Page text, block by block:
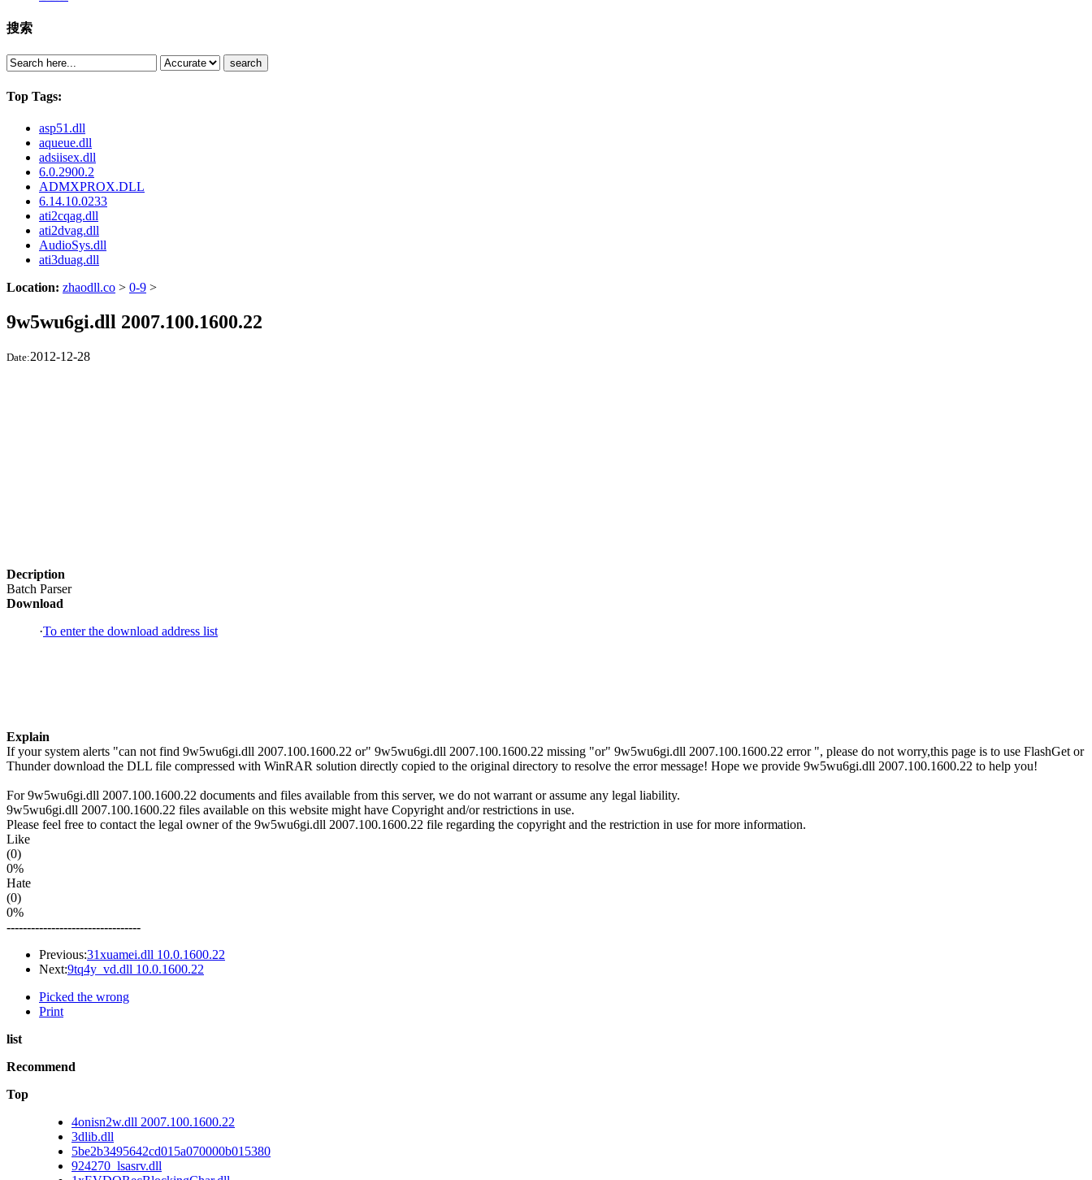
搜索
search
Top Tags:
asp51.dll
aqueue.dll
adsiisex.dll
6.0.2900.2
ADMXPROX.DLL
6.14.10.0233
ati2cqag.dll
ati2dvag.dll
AudioSys.dll
ati3duag.dll
Location: zhaodll.co > 0-9 >
9w5wu6gi.dll 2007.100.1600.22
Date:2012-12-28
Decription
Batch Parser
Download
·To enter the download address list
Explain
If your system alerts "can not find 9w5wu6gi.dll 2007.100.1600.22 or" 9w5wu6gi.dll 2007.100.1600.22 missing "or" 9w5wu6gi.dll 2007.100.1600.22 error ", please do not worry,this page is to use FlashGet or
Thunder download the DLL file compressed with WinRAR solution directly copied to the original directory to resolve the error message! Hope we provide 9w5wu6gi.dll 2007.100.1600.22 to help you!
For 9w5wu6gi.dll 2007.100.1600.22 documents and files available from this server, we do not warrant or assume any legal liability.
9w5wu6gi.dll 2007.100.1600.22 files available on this website might have Copyright and/or restrictions in use.
Please feel free to contact the legal owner of the 9w5wu6gi.dll 2007.100.1600.22 file regarding the copyright and the restriction in use for more information.
Like
(0)
0%
Hate
(0)
0%
---------------------------------
Previous:31xuamei.dll 10.0.1600.22
Next:9tq4y_vd.dll 10.0.1600.22
Picked the wrong
Print
list
Recommend
Top
4onisn2w.dll 2007.100.1600.22
3dlib.dll
5be2b3495642cd015a070000b015380
924270_lsasrv.dll